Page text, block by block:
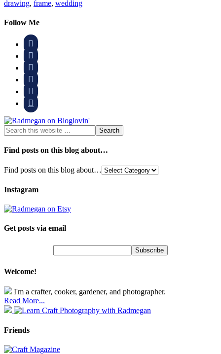
drawing, frame, wedding
Follow Me






Find posts on this blog about…
Find posts on this blog about…
Instagram
Get posts via email
Welcome!
I'm a crafter, cooker, gardener, and photographer.
Read More...
Friends